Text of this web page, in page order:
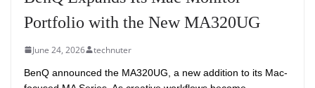
Portfolio with the New MA320UG
June 24, 2026 technuter
BenQ announced the MA320UG, a new addition to its Mac-